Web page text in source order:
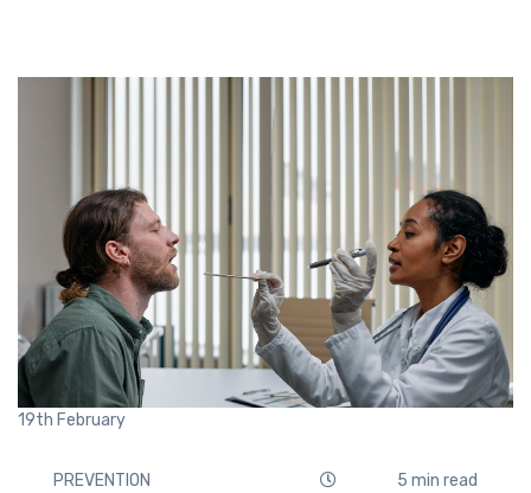
19th February
PREVENTION 5 min read